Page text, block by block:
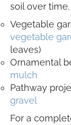
soil over
Vegetable
vegetable
leaves)
Ornamental
mulch
Pathway
gravel
For a